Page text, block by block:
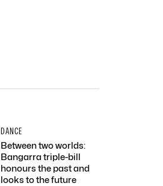
DANCE
Between two worlds:
Bangarra triple-bill
honours the past and
looks to the future